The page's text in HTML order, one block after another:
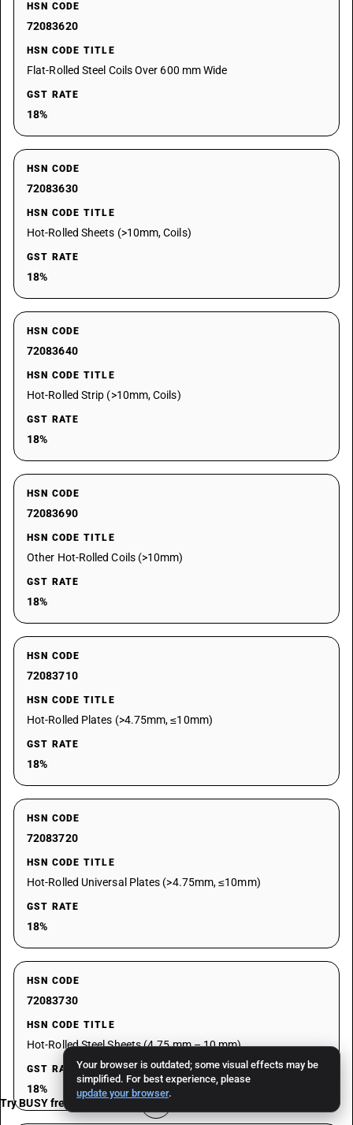
Your browser is outdated; some visual effects may be
simplified. For best experience, please
update your browser.
HSN CODE
72083620
HSN CODE TITLE
Flat-Rolled Steel Coils Over 600 mm Wide
GST RATE
18%
HSN CODE
72083630
HSN CODE TITLE
Hot-Rolled Sheets (>10mm, Coils)
GST RATE
18%
HSN CODE
72083640
HSN CODE TITLE
Hot-Rolled Strip (>10mm, Coils)
GST RATE
18%
HSN CODE
72083690
HSN CODE TITLE
Other Hot-Rolled Coils (>10mm)
GST RATE
18%
HSN CODE
72083710
HSN CODE TITLE
Hot-Rolled Plates (>4.75mm, ≤10mm)
GST RATE
18%
HSN CODE
72083720
HSN CODE TITLE
Hot-Rolled Universal Plates (>4.75mm, ≤10mm)
GST RATE
18%
HSN CODE
72083730
HSN CODE TITLE
Hot-Rolled Steel Sheets (4.75 mm – 10 mm)
GST RATE
18%
Try BUSY free for 15 days